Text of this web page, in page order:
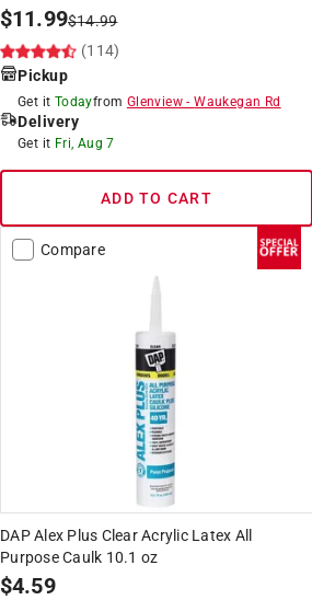
$11.99$14.99
(114)
Pickup
Get it Todayfrom Glenview -Waukegan Rd
Delivery
Get it Fri, Aug 7
ADD TO CART
Compare
DAP Alex Plus Clear Acrylic Latex All
Purpose Caulk 10.1 oz
$4.59